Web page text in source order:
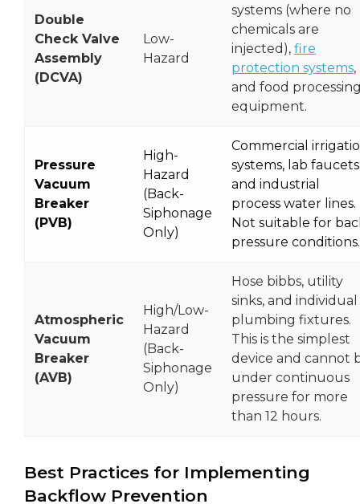
Double
Check Valve
Assembly
(DCVA)
Low-
Hazard
systems (where no
chemicals are
injected), fire
protection systems,
and food
equipment.
Pressure
Vacuum
Breaker
(PVB)
High-
Hazard
(Back-
Siphonage
Only)
Commercial
systems, lab
and industrial
process water lines.
Not suitable for
pressure conditions.
Atmospheric
Vacuum
Breaker
(AVB)
High/Low-
Hazard
(Back-
Siphonage
Only)
Hose bibbs, utility
sinks, and individual
plumbing fixtures.
This is the simplest
device and cannot
under continuous
pressure for more
than 12 hours.
Best Practices for Implementing
Backflow Prevention